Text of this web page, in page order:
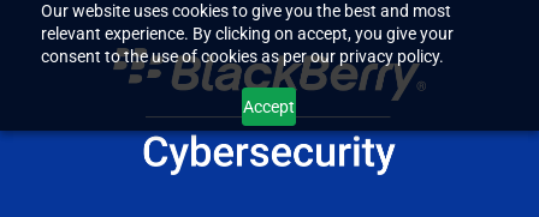
Our website uses cookies to give you the best and most
relevant experience. By clicking on accept, you give your
consent to the use of cookies as per our privacy policy.
Accept